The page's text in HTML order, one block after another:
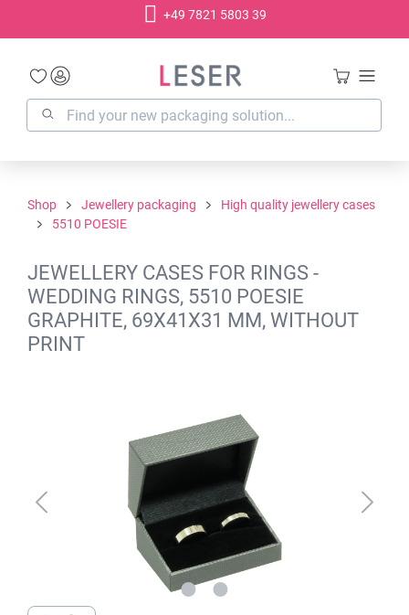
+49 7821 5803 39
Shop Jewellery packaging
High quality jewellery cases
5510 POESIE
JEWELLERY CASES FOR RINGS -
WEDDING RINGS, 5510 POESIE
GRAPHITE, 69X41X31 MM, WITHOUT
PRINT